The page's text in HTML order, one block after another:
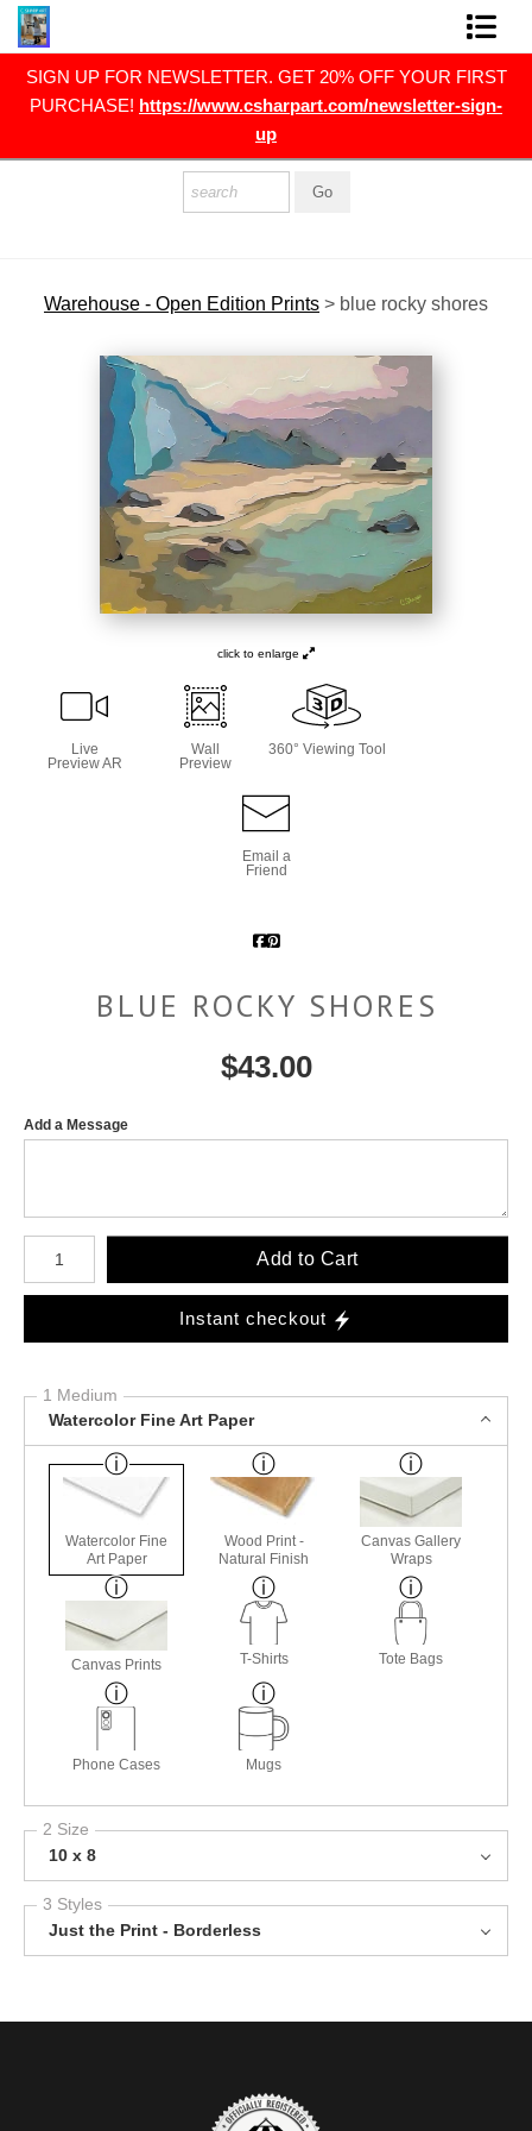
SIGN UP FOR NEWSLETTER. GET 20% OFF YOUR FIRST
PURCHASE! https://www.csharpart.com/newsletter-sign-
up
FINE ART PRINTS
POLITICAL ART
CONTACT
NEWSLETTER
COMMISSIONS
Warehouse - Open Edition Prints > blue rocky shores
click to enlarge
Live
Preview AR
Wall
Preview
360° Viewing Tool
Email a
Friend
BLUE ROCKY SHORES
$43.00
Add a Message
Number of product units
Add to Cart
Instant checkout
1 Medium
Watercolor Fine Art Paper
Watercolor Fine
Art Paper
Wood Print -
Natural Finish
Canvas Gallery
Wraps
Canvas Prints T-Shirts Tote Bags
Phone Cases Mugs
2 Size
10 x 8
3 Styles
Just the Print - Borderless